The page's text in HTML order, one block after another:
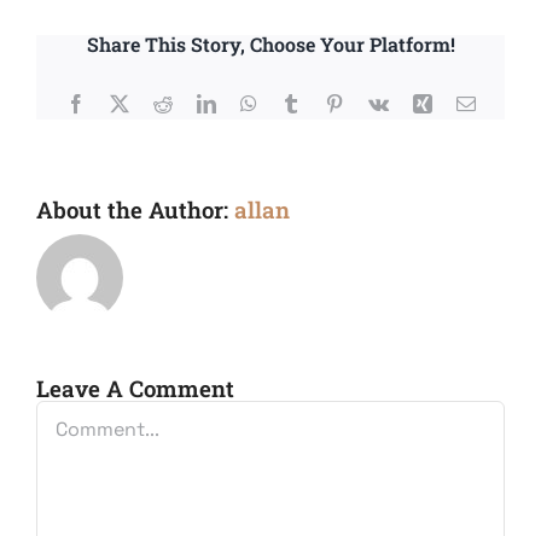
Share This Story, Choose Your Platform!
Facebook
X RedditLinkedInWhatsApp
TumblrPinterest
Vk Xing Email
About the Author: allan
Leave A Comment
Comment